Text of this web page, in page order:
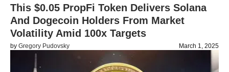
This $0.05 PropFi Token Delivers Solana
And Dogecoin Holders From Market
Volatility Amid 100x Targets
by Gregory Pudovsky March 1, 2025